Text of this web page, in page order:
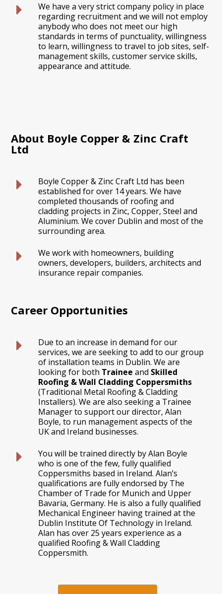
We have a very strict company policy in place
regarding recruitment and we will not employ
anybody who does not meet our high
standards in terms of punctuality, willingness
to learn, willingness to travel to job sites, self-
management skills, customer service skills,
appearance and attitude.
About Boyle Copper & Zinc Craft
Ltd
Boyle Copper & Zinc Craft Ltd has been
established for over 14 years. We have
completed thousands of roofing and
cladding projects in Zinc, Copper, Steel and
Aluminium. We cover Dublin and most of the
surrounding area.
We work with homeowners, building
owners, developers, builders, architects and
insurance repair companies.
Career Opportunities
Due to an increase in demand for our
services, we are seeking to add to our group
of installation teams in Dublin. We are
looking for both Trainee and Skilled
Roofing & Wall Cladding Coppersmiths
(Traditional Metal Roofing & Cladding
Installers). We are also seeking a Trainee
Manager to support our director, Alan
Boyle, to run management aspects of the
UK and Ireland businesses.
You will be trained directly by Alan Boyle
who is one of the few, fully qualified
Coppersmiths based in Ireland. Alan’s
qualifications are fully endorsed by The
Chamber of Trade for Munich and Upper
Bavaria, Germany. He is also a fully qualified
Mechanical Engineer having trained at the
Dublin Institute Of Technology in Ireland.
Alan has over 25 years experience as a
qualified Roofing & Wall Cladding
Coppersmith.